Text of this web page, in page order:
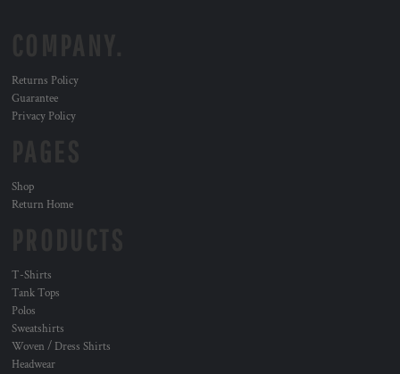
Returns Policy
Guarantee
Privacy Policy
Shop
Return Home
T-Shirts
Tank Tops
Polos
Sweatshirts
Woven / Dress Shirts
Headwear